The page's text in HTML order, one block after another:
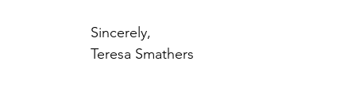
Sincerely,
Teresa Smathers